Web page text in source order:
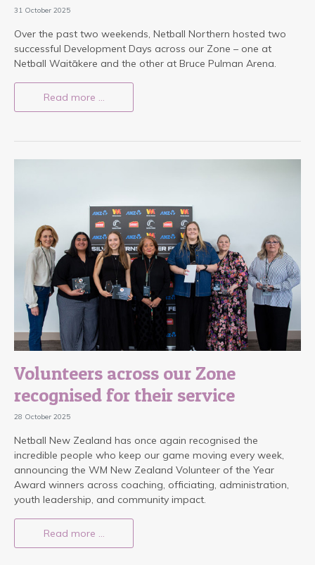
31 October 2025
Over the past two weekends, Netball Northern hosted two
successful Development Days across our Zone – one at
Netball Waitākere and the other at Bruce Pulman Arena.
Read more …
Volunteers across our Zone
recognised for their service
28 October 2025
Netball New Zealand has once again recognised the
incredible people who keep our game moving every week,
announcing the WM New Zealand Volunteer of the Year
Award winners across coaching, officiating, administration,
youth leadership, and community impact.
Read more …